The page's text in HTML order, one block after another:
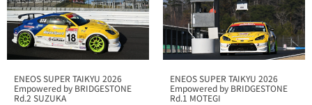
ENEOS SUPER TAIKYU 2026
Empowered by BRIDGESTONE
Rd.2 SUZUKA
ENEOS SUPER TAIKYU 2026
Empowered by BRIDGESTONE
Rd.1 MOTEGI